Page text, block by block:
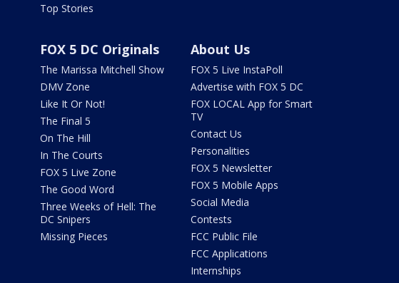
Top Stories
FOX 5 DC Originals
The Marissa Mitchell Show
DMV Zone
Like It Or Not!
The Final 5
On The Hill
In The Courts
FOX 5 Live Zone
The Good Word
Three Weeks of Hell: The
DC Snipers
Missing Pieces
About Us
FOX 5 Live InstaPoll
Advertise with FOX 5 DC
FOX LOCAL App for Smart
TV
Contact Us
Personalities
FOX 5 Newsletter
FOX 5 Mobile Apps
Social Media
Contests
FCC Public File
FCC Applications
Internships